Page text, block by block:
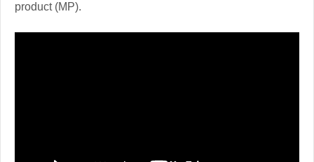
product (MP).